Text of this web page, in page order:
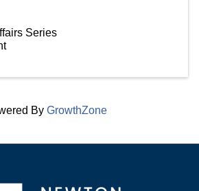
Series
By GrowthZone